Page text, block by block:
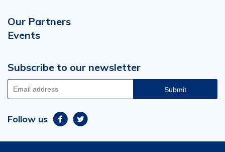
Footer
Our Partners
Events
Subscribe to our newsletter
Email
address
Follow us